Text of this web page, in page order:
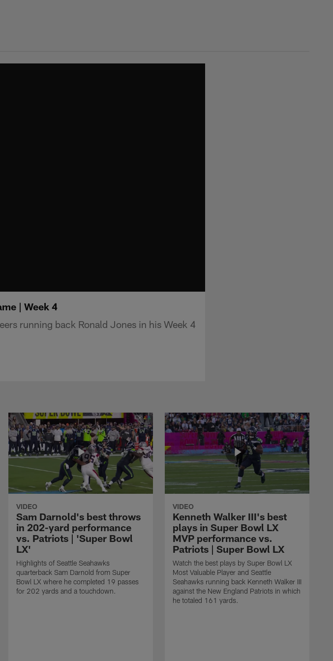
| Week 4
running back Ronald Jones in his Week 4
VIDEO
Sam Darnold's best throws
in 202-yard performance
vs. Patriots | 'Super Bowl
LX'
Highlights of Seattle Seahawks
quarterback Sam Darnold from Super
Bowl LX where he completed 19 passes
for 202 yards and a touchdown.
VIDEO
Kenneth Walker III's best
plays in Super Bowl LX
MVP performance vs.
Patriots | Super Bowl LX
Watch the best plays by Super Bowl LX
Most Valuable Player and Seattle
Seahawks running back Kenneth Walker III
against the New England Patriots in which
he totaled 161 yards.